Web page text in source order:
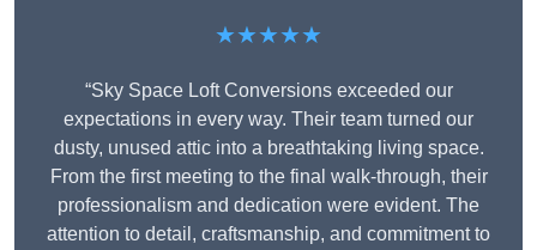
★★★★★
“Sky Space Loft Conversions exceeded our
expectations in every way. Their team turned our
dusty, unused attic into a breathtaking living space.
From the first meeting to the final walk-through, their
professionalism and dedication were evident. The
attention to detail, craftsmanship, and commitment to